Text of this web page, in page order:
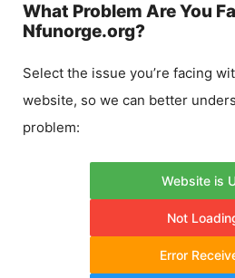
What Problem Are You
Nfunorge.org?
Select the issue you’re facing
website, so we can better
problem:
Website is
Not
Error